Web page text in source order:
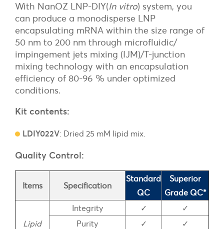
With NanOZ LNP-DIY(In vitro) system, you
can produce a monodisperse LNP
encapsulating mRNA within the size range of
50 nm to 200 nm through microfluidic/
impingement jets mixing (IJM)/T-junction
mixing technology with an encapsulation
efficiency of 80-96 % under optimized
conditions.
Kit contents:
LDIY022V: Dried 25 mM lipid mix.
Quality Control:
Items Specification
Standard
QC
Superior
Grade QC*
Lipid
Integrity ✓
✓
Purity
✓
✓